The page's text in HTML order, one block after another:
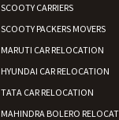
SCOOTY CARRIERS
SCOOTY PACKERS MOVERS
MARUTI CAR RELOCATION
HYUNDAI CAR RELOCATION
TATA CAR RELOCATION
MAHINDRA BOLERO